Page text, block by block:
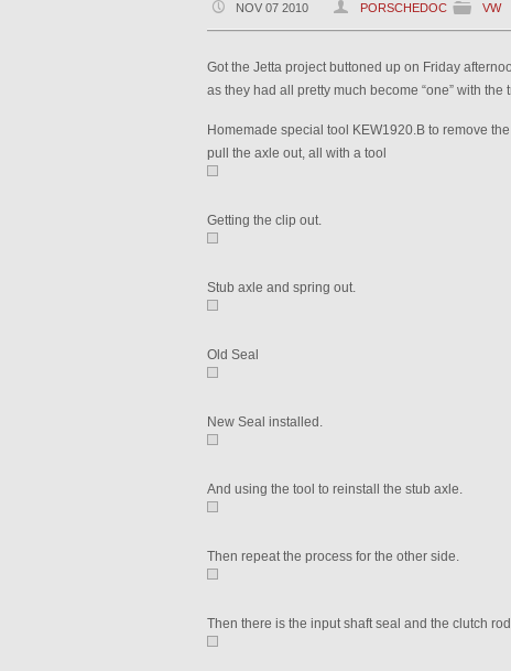
NOV 07 2010 PORSCHEDOC VW
Got the Jetta project buttoned up on Friday
as they had all pretty much become “one” with the
Homemade special tool KEW1920.B to remove
pull the axle out, all with a tool
Getting the clip out.
Stub axle and spring out.
Old Seal
New Seal installed.
And using the tool to reinstall the stub axle.
Then repeat the process for the other side.
Then there is the input shaft seal and the clutch